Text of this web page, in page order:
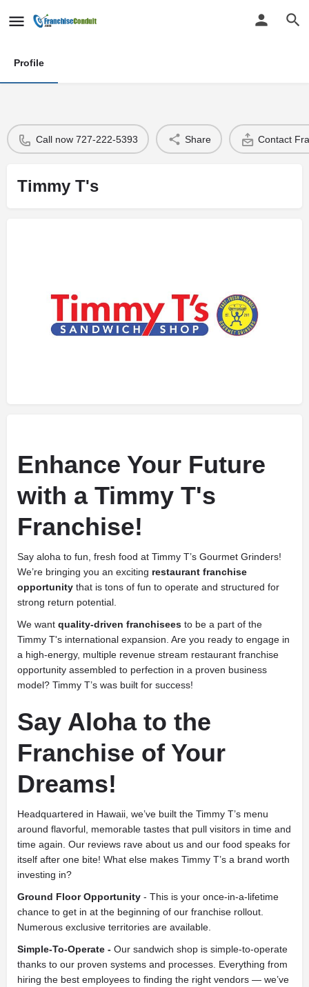
Profile
Call now 727-222-5393 Share Contact
Timmy T's
Enhance Your Future
with a Timmy T's
Franchise!
Say aloha to fun, fresh food at Timmy T’s Gourmet Grinders!
We’re bringing you an exciting restaurant franchise
opportunity that is tons of fun to operate and structured for
strong return potential.
We want quality-driven franchisees to be a part of the
Timmy T's international expansion. Are you ready to engage in
a high-energy, multiple revenue stream restaurant franchise
opportunity assembled to perfection in a proven business
model? Timmy T’s was built for success!
Say Aloha to the
Franchise of Your
Dreams!
Headquartered in Hawaii, we’ve built the Timmy T’s menu
around flavorful, memorable tastes that pull visitors in time and
time again. Our reviews rave about us and our food speaks for
itself after one bite! What else makes Timmy T’s a brand worth
investing in?
Ground Floor Opportunity - This is your once-in-a-lifetime
chance to get in at the beginning of our franchise rollout.
Numerous exclusive territories are available.
Simple-To-Operate - Our sandwich shop is simple-to-operate
thanks to our proven systems and processes. Everything from
hiring the best employees to finding the right vendors — we’ve